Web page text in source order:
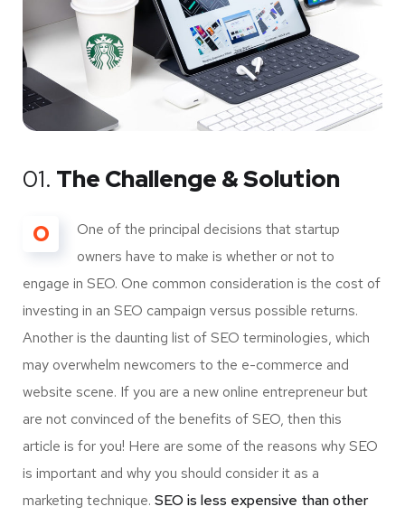
01. The Challenge & Solution
O
One of the principal decisions that startup
owners have to make is whether or not to
engage in SEO. One common consideration is the cost of
investing in an SEO campaign versus possible returns.
Another is the daunting list of SEO terminologies, which
may overwhelm newcomers to the e-commerce and
website scene. If you are a new online entrepreneur but
are not convinced of the benefits of SEO, then this
article is for you! Here are some of the reasons why SEO
is important and why you should consider it as a
marketing technique. SEO is less expensive than other